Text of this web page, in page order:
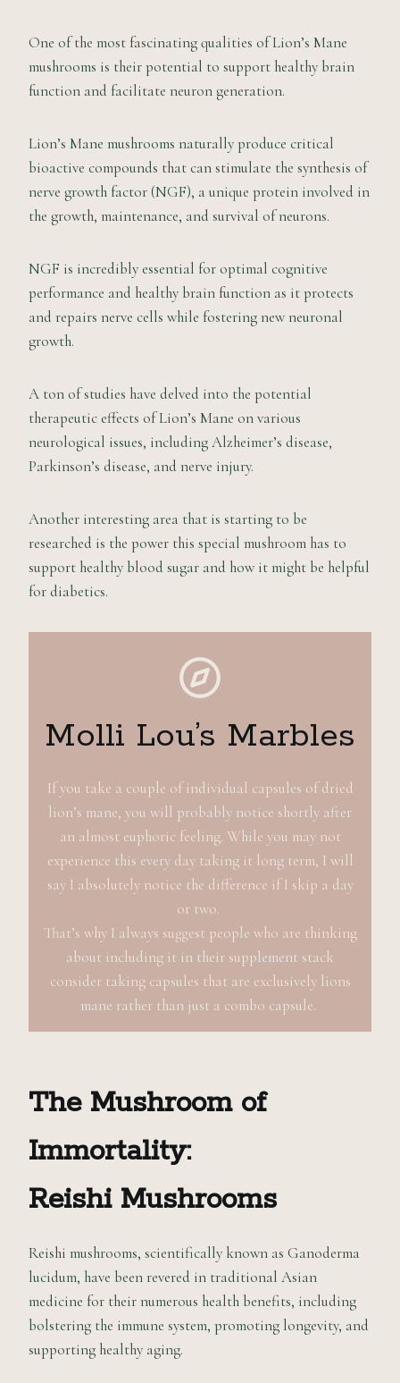
One of the most fascinating qualities of Lion’s Mane
mushrooms is their potential to support healthy brain
function and facilitate neuron generation.
Lion’s Mane mushrooms naturally produce critical
bioactive compounds that can stimulate the synthesis of
nerve growth factor (NGF), a unique protein involved in
the growth, maintenance, and survival of neurons.
NGF is incredibly essential for optimal cognitive
performance and healthy brain function as it protects
and repairs nerve cells while fostering new neuronal
growth.
A ton of studies have delved into the potential
therapeutic effects of Lion’s Mane on various
neurological issues, including Alzheimer’s disease,
Parkinson’s disease, and nerve injury.
Another interesting area that is starting to be
researched is the power this special mushroom has to
support healthy blood sugar and how it might be helpful
for diabetics.
Molli Lou’s Marbles
If you take a couple of individual capsules of dried
lion’s mane, you will probably notice shortly after
an almost euphoric feeling. While you may not
experience this every day taking it long term, I will
say I absolutely notice the difference if I skip a day
or two.
That’s why I always suggest people who are thinking
about including it in their supplement stack
consider taking capsules that are exclusively lions
mane rather than just a combo capsule.
The Mushroom of
Immortality:
Reishi Mushrooms
Reishi mushrooms, scientifically known as Ganoderma
lucidum, have been revered in traditional Asian
medicine for their numerous health benefits, including
bolstering the immune system, promoting longevity, and
supporting healthy aging.